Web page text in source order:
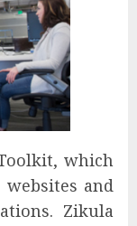
which
and
Zikula